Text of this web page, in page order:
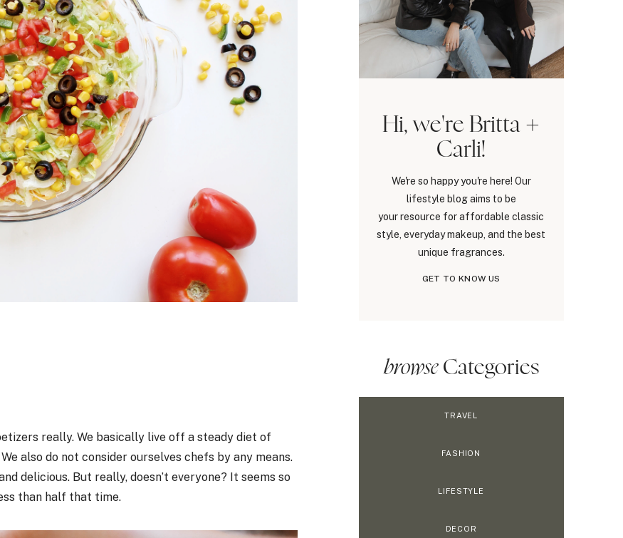
really. We basically live off a steady diet of
also do not consider ourselves chefs by any means.
delicious. But really, doesn’t everyone? It seems so
than half that time.
Hi, we're Britta +
Carli!
We're so happy you're here! Our
lifestyle blog aims to be
your resource for affordable classic
style, everyday makeup, and the best
unique fragrances.
GET TO KNOW US
browseCategories
TRAVEL
FASHION
LIFESTYLE
DECOR